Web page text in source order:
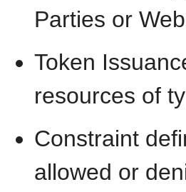
Parties or
Token
resources of
Constraint
allowed or